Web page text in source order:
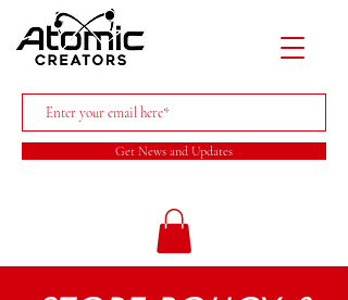
Get News and Updates